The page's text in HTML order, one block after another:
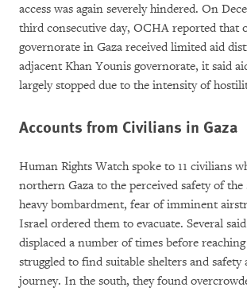
access was again severely hindered. On
third consecutive day, OCHA reported that
governorate in Gaza received limited aid
adjacent Khan Younis governorate, it said
largely stopped due to the intensity of
Accounts from Civilians in Gaza
Human Rights Watch spoke to 11 civilians
northern Gaza to the perceived safety of the
heavy bombardment, fear of imminent
Israel ordered them to evacuate. Several
displaced a number of times before
struggled to find suitable shelters and safety
journey. In the south, they found